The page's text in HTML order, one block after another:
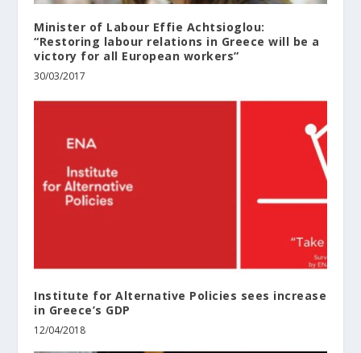
Minister of Labour Effie Achtsioglou:
“Restoring labour relations in Greece will be a
victory for all European workers”
30/03/2017
Institute for Alternative Policies sees increase
in Greece’s GDP
12/04/2018